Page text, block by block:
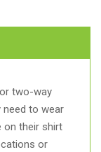
two-way
to wear
on their shirt
or